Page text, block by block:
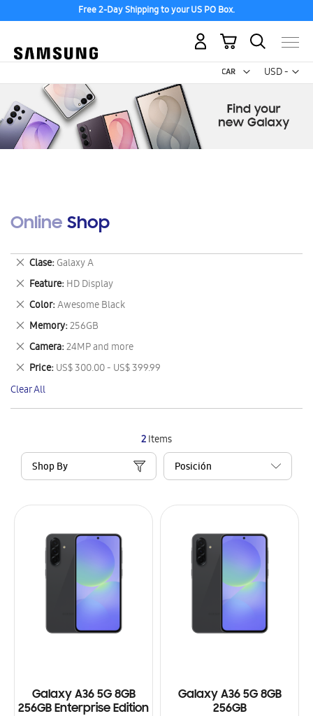
Free 2-Day Shipping to your US PO Box.
USD -
US
My Cart
Online Shop
2Items
Shop By
Galaxy A36 5G 8GB
256GB Enterprise Edition
Galaxy A36 5G 8GB
256GB
Clase Galaxy A
Remove
This
Item
Feature HD Display
Remove
This
Item
Color Awesome Black
Remove
This
Item
Memory 256GB
Remove
This
Item
Camera 24MP and more
Remove
This
Item
Price US$ 300.00 - US$ 399.99
Remove
This
Item
Clear All